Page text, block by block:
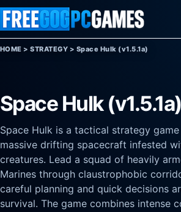
Skip to content
HOME >STRATEGY > Space Hulk (v1.5.1a)
Space Hulk (v1.5.1a)
Space Hulk is a tactical strategy
massive drifting spacecraft infested
creatures. Lead a squad of heavily
Marines through claustrophobic
careful planning and quick decisions
survival. The game combines intense